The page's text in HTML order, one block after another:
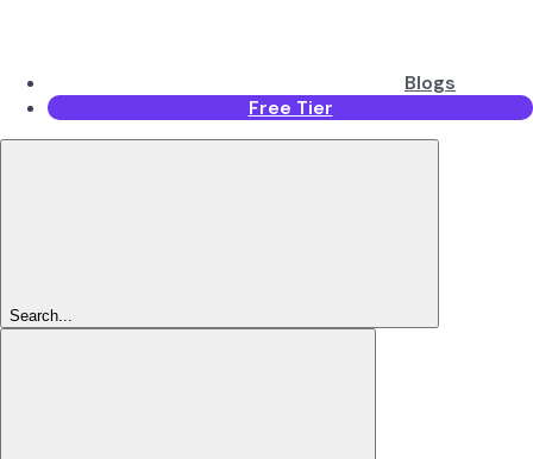
Blogs
Free Tier
Search...